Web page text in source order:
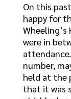
On this
happy for
were in
number,
held at the
that it was